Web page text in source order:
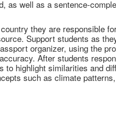
as well as a sentence-
they are responsible
Support students as
organizer, using the
After students
to highlight similarities and
such as climate